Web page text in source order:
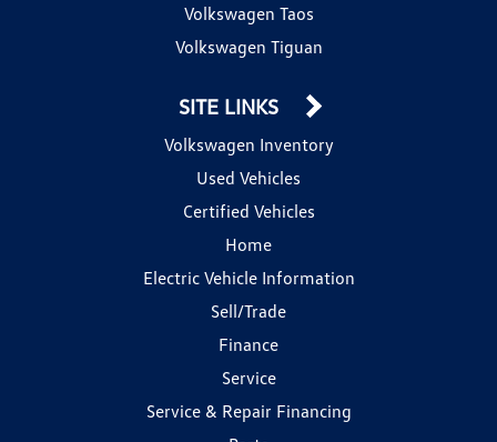
Volkswagen Taos
Volkswagen Tiguan
SITE LINKS
Volkswagen Inventory
Used Vehicles
Certified Vehicles
Home
Electric Vehicle Information
Sell/Trade
Finance
Service
Service & Repair Financing